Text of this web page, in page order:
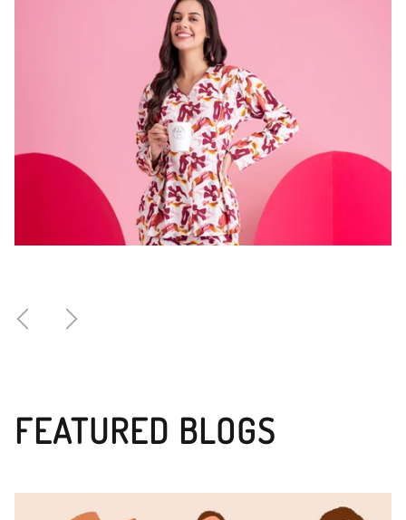
FEATURED BLOGS